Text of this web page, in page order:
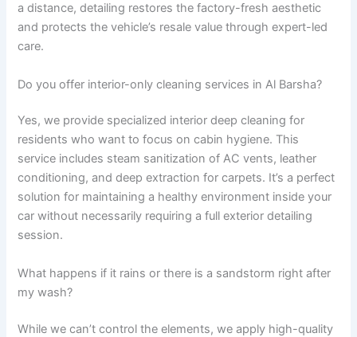
a distance, detailing restores the factory-fresh aesthetic
and protects the vehicle’s resale value through expert-led
care.
Do you offer interior-only cleaning services in Al Barsha?
Yes, we provide specialized interior deep cleaning for
residents who want to focus on cabin hygiene. This
service includes steam sanitization of AC vents, leather
conditioning, and deep extraction for carpets. It’s a perfect
solution for maintaining a healthy environment inside your
car without necessarily requiring a full exterior detailing
session.
What happens if it rains or there is a sandstorm right after
my wash?
While we can’t control the elements, we apply high-quality